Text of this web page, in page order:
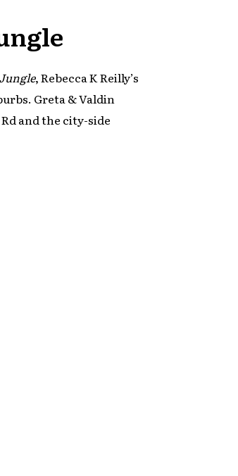
, Rebecca K Reilly’s
Greta & Valdin
and the city-side